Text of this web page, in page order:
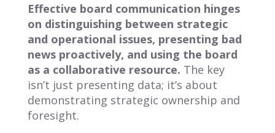
Effective board communication hinges
on distinguishing between strategic
and operational issues, presenting bad
news proactively, and using the board
as a collaborative resource. The key
isn’t just presenting data; it’s about
demonstrating strategic ownership and
foresight.